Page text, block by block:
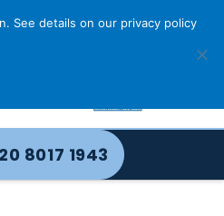
8017 1943
See details on our privacy policy